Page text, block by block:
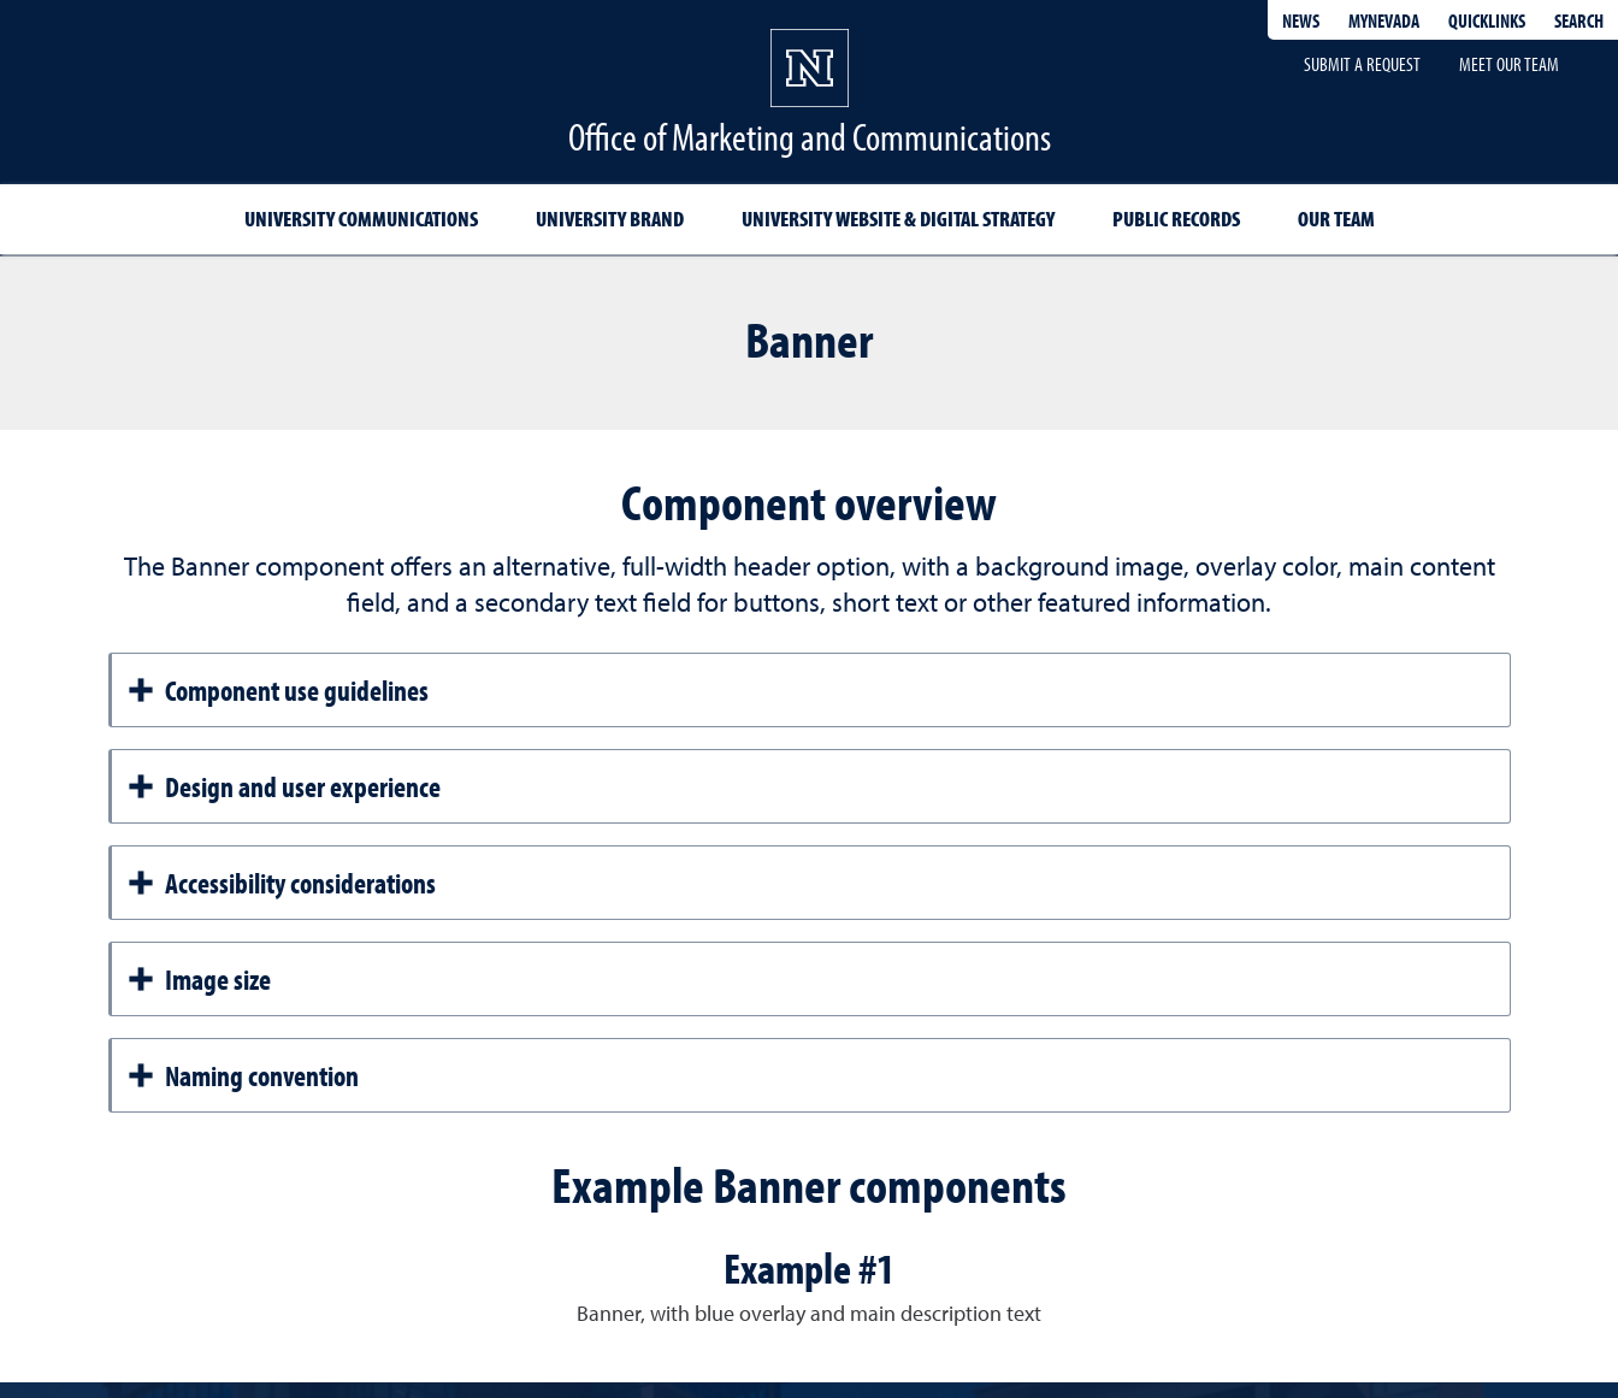
NEWS MYNEVADA QUICKLINKS
SEARCH
SUBMIT A REQUEST
MEET OUR TEAM
Office of Marketing and Communications
UNIVERSITY COMMUNICATIONS UNIVERSITY BRAND UNIVERSITY WEBSITE & DIGITAL STRATEGY PUBLIC RECORDS OUR TEAM
Banner
Component overview
The Banner component offers an alternative, full-width header option, with a background image, overlay color, main content
field, and a secondary text field for buttons, short text or other featured information.
Component use guidelines
Design and user experience
Accessibility considerations
Image size
Naming convention
Example Banner components
Example #1
Banner, with blue overlay and main description text